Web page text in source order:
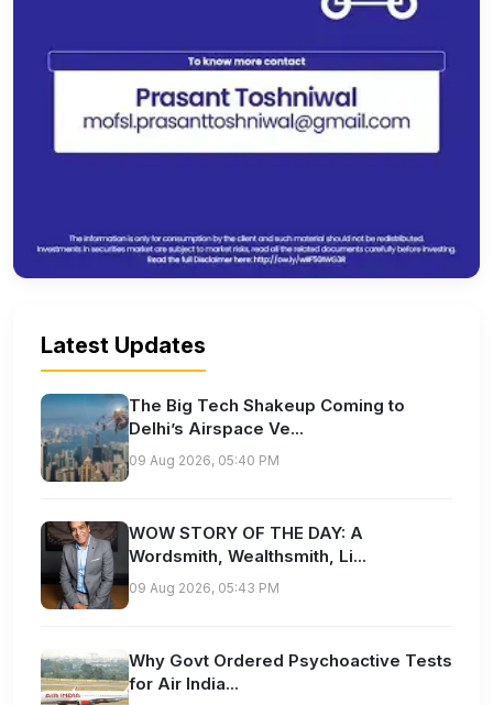
Latest Updates
The Big Tech Shakeup Coming to
Delhi’s Airspace Ve...
09 Aug 2026, 05:40 PM
WOW STORY OF THE DAY: A
Wordsmith, Wealthsmith, Li...
09 Aug 2026, 05:43 PM
Why Govt Ordered Psychoactive Tests
for Air India...